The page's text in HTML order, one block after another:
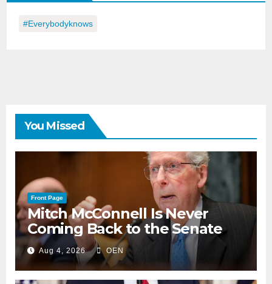
#everybodyknows
You Missed
Front Page
Mitch McConnell Is Never
Coming Back to the Senate
Aug 4, 2026 OEN